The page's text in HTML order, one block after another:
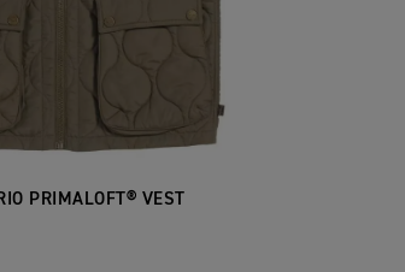
PRIMALOFT® VEST